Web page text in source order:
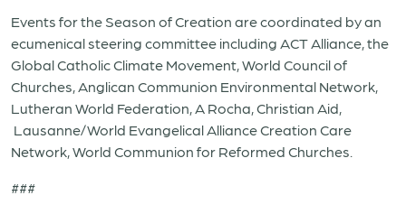
Events for the Season of Creation are coordinated by an
ecumenical steering committee including ACT Alliance, the
Global Catholic Climate Movement, World Council of
Churches, Anglican Communion Environmental Network,
Lutheran World Federation, A Rocha, Christian Aid,
Lausanne/World Evangelical Alliance Creation Care
Network, World Communion for Reformed Churches.
###